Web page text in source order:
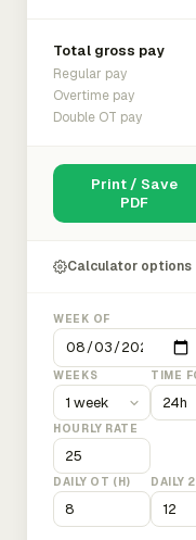
Total gross pay
Regular pay
Overtime pay
Double OT pay
Print / Save
PDF
Calculator options
WEEK OF
WEEKS TIME
HOURLY RATE
DAILY OT (H) DAILY